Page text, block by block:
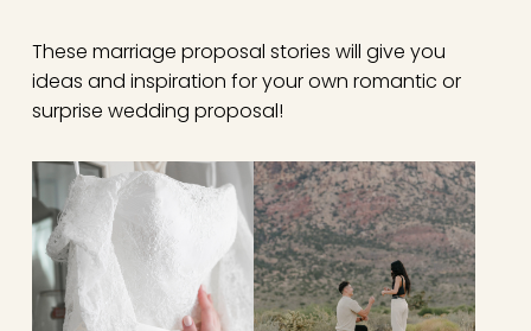
These marriage proposal stories will give you
ideas and inspiration for your own romantic or
surprise wedding proposal!